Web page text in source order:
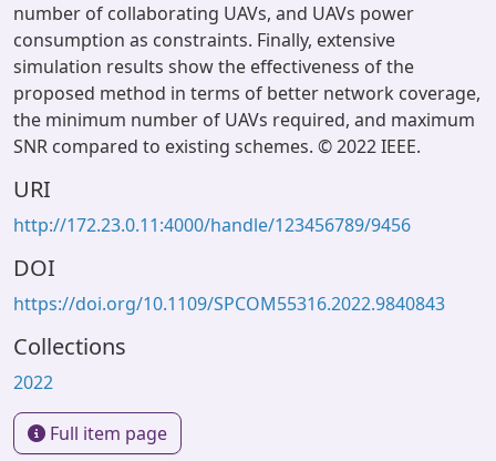
number of collaborating UAVs, and UAVs power
consumption as constraints. Finally, extensive
simulation results show the effectiveness of the
proposed method in terms of better network coverage,
the minimum number of UAVs required, and maximum
SNR compared to existing schemes. © 2022 IEEE.
URI
http://172.23.0.11:4000/handle/123456789/9456
DOI
https://doi.org/10.1109/SPCOM55316.2022.9840843
Collections
2022
Full item page